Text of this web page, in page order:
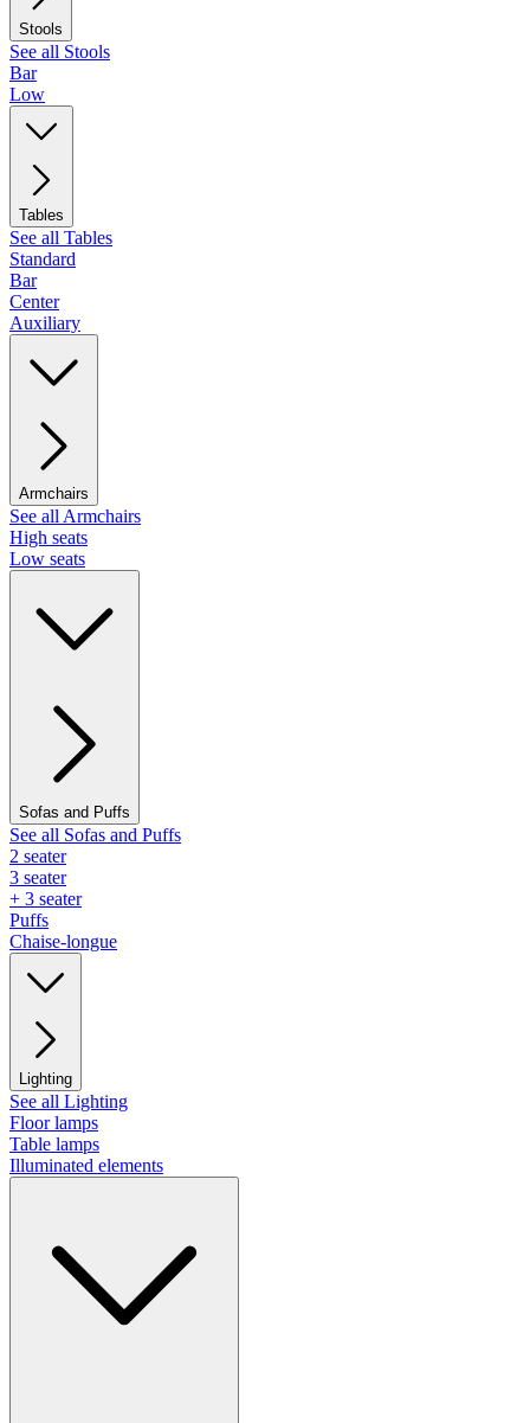
Stools
See all Stools
Bar
Low
Tables
See all Tables
Standard
Bar
Center
Auxiliary
Armchairs
See all Armchairs
High seats
Low seats
Sofas and Puffs
See all Sofas and Puffs
2 seater
3 seater
+ 3 seater
Puffs
Chaise-longue
Lighting
See all Lighting
Floor lamps
Table lamps
Illuminated elements